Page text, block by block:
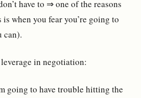
have to ⇒ one of the reasons
when you fear you’re going to
can).
in negotiation:
going to have trouble hitting the